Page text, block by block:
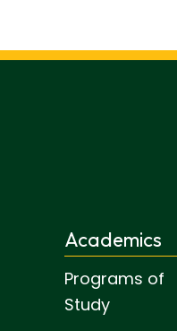
Academics
Programs of
Study